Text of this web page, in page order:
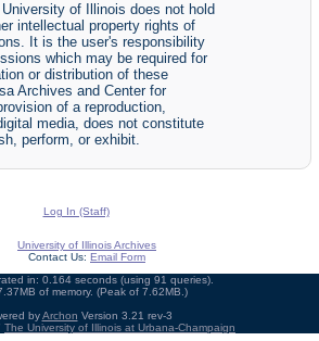
of Illinois does not hold
intellectual property rights of
It is the user's responsibility
which may be required for
or distribution of these
Archives and Center for
of a reproduction,
media, does not constitute
perform, or exhibit.
Log In (Staff)
University of Illinois Archives
Contact Us: Email Form
in: 0.164 seconds (using 91 queries).
of memory. (Peak of 7.62MB.)
byArchon Version 3.21 rev-3
The University of Illinois at Urbana-Champaign